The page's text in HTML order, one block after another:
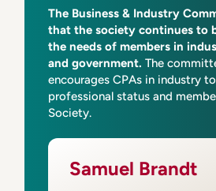
The Business & Industry
that the society continues to
the needs of members in
and government. The
encourages CPAs in industry
professional status and
Society.
Samuel Brandt